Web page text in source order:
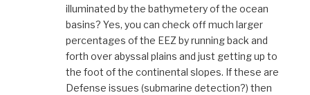
illuminated by the bathymetery of the ocean
basins? Yes, you can check off much larger
percentages of the EEZ by running back and
forth over abyssal plains and just getting up to
the foot of the continental slopes. If these are
Defense issues (submarine detection?) then